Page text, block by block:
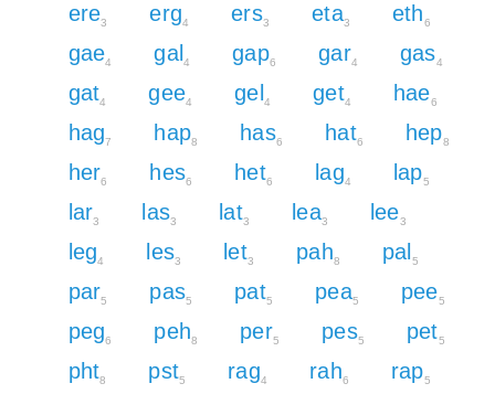
ere3 erg4 ers3 eta3 eth6
gae4 gal 4 gap6 gar4 gas4
gat4 gee4 gel 4 get4 hae6
hag7 hap8 has6 hat6 hep8
her6 hes6 het6 lag4 lap5
lar3 las3 lat3 lea3 lee3
leg4 les3 let3 pah8 pal 5
par5 pas5 pat5 pea5 pee5
peg6 peh8 per5 pes5 pet5
pht8 pst5 rag4 rah6 rap5